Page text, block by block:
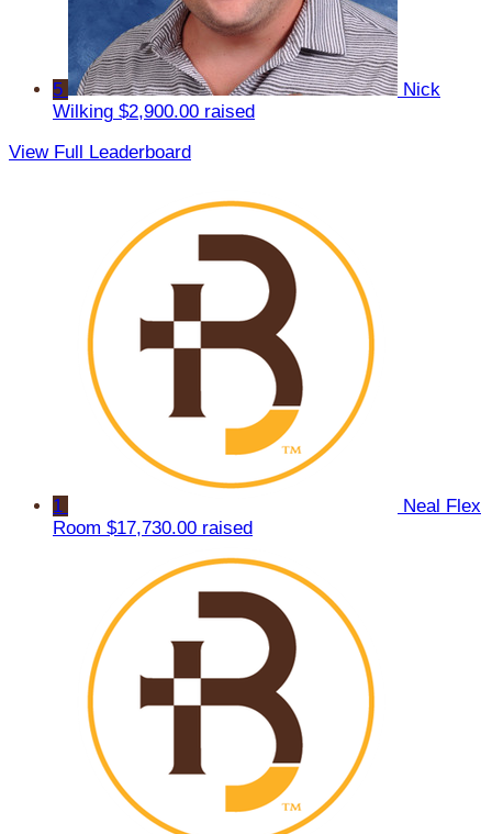
5
Nick
Wilking $2,900.00 raised
View Full Leaderboard
1
Neal Flex
Room $17,730.00 raised